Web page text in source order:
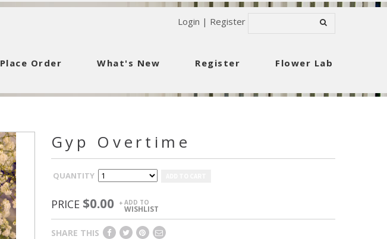
Login | Register
Place Order What's New Register Flower Lab
Gyp Overtime
QUANTITY
PRICE $0.00 + ADD TO
WISHLIST
SHARE THIS